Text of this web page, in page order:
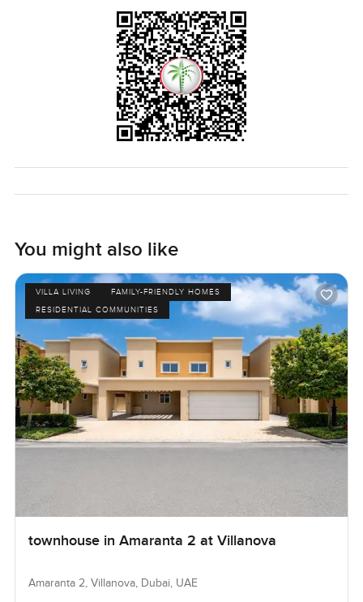
You might also like
VILLA LIVING
FAMILY-FRIENDLY HOMES
RESIDENTIAL COMMUNITIES
townhouse in Amaranta 2 at Villanova
Amaranta 2, Villanova, Dubai, UAE